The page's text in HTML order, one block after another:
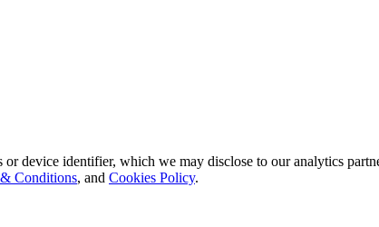
device identifier, which we may disclose to our analytics
Conditions, and Cookies Policy.